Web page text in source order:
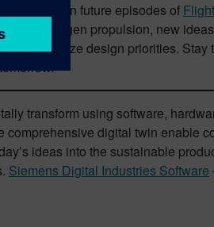
balance in future episodes of
hydrogen propulsion, new
optimize design priorities. Stay
transform using software,
comprehensive digital twin enable
ideas into the sustainable
Siemens Digital Industries Software